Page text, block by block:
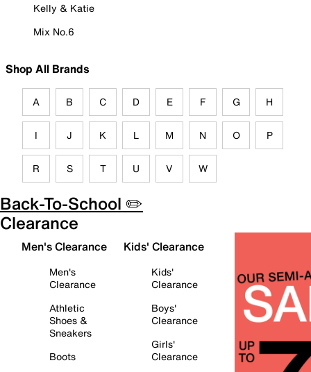
Kelly & Katie
Mix No.6
Shop All Brands
A B C D E F G H
I J K L M N O P
R S T U V W
Back-To-School ✏️
Clearance
Men's Clearance
Men's
Clearance
Athletic
Shoes &
Sneakers
Boots
Kids' Clearance
Kids'
Clearance
Boys'
Clearance
Girls'
Clearance